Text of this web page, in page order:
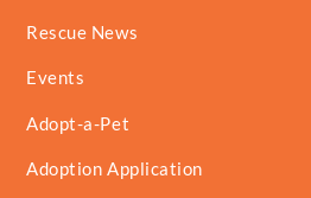
Rescue News
Events
Adopt-a-Pet
Adoption Application